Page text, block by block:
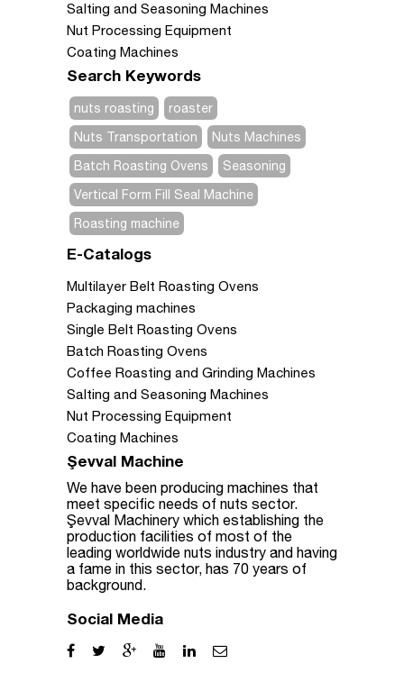
Salting and Seasoning Machines
Nut Processing Equipment
Coating Machines
Search Keywords
nuts roasting
roaster
Nuts Transportation
Nuts Machines
Batch Roasting Ovens
Seasoning
Vertical Form Fill Seal Machine
Roasting machine
E-Catalogs
Multilayer Belt Roasting Ovens
Packaging machines
Single Belt Roasting Ovens
Batch Roasting Ovens
Coffee Roasting and Grinding Machines
Salting and Seasoning Machines
Nut Processing Equipment
Coating Machines
Şevval Machine
We have been producing machines that
meet specific needs of nuts sector.
Şevval Machinery which establishing the
production facilities of most of the
leading worldwide nuts industry and having
a fame in this sector, has 70 years of
background.
Social Media